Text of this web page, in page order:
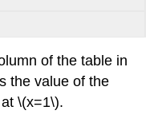
of the table in
the value of the
\(x=1\).